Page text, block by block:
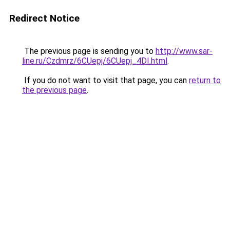
Redirect Notice
The previous page is sending you to http://www.sar-
line.ru/Czdmrz/6CUepj/6CUepj_4DI.html.
If you do not want to visit that page, you can return to
the previous page.